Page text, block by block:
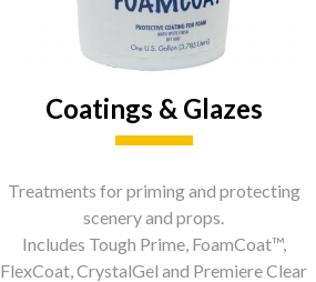
Coatings & Glazes
Treatments for priming and protecting
scenery and props.
Includes Tough Prime, FoamCoat™,
FlexCoat, CrystalGel and Premiere Clear